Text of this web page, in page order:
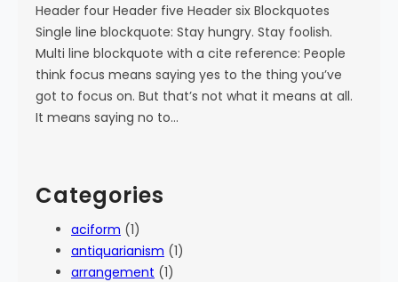
Header four Header five Header six Blockquotes
Single line blockquote: Stay hungry. Stay foolish.
Multi line blockquote with a cite reference: People
think focus means saying yes to the thing you’ve
got to focus on. But that’s not what it means at all.
It means saying no to…
Categories
aciform (1)
antiquarianism (1)
arrangement (1)